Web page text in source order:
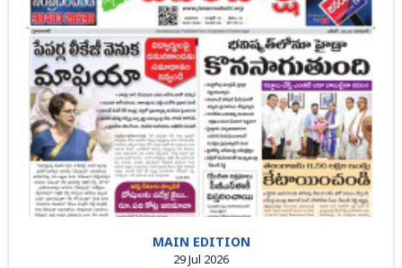
MAIN EDITION
29 Jul 2026